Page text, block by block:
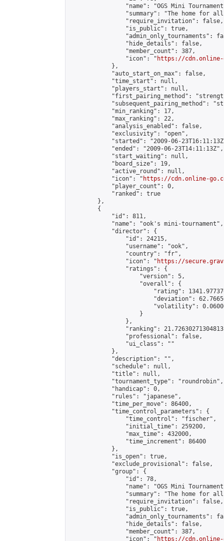
"name": "OGS Mini
"summary": "The home for
                "require_invitation": false,
                "is_public": true,
"admin_only_tournaments":
                "hide_details": false,
                "member_count": 387,
                "icon": "
https://cdn.online-
            },
            "auto_start_on_max": false,
            "time_start": null,
            "players_start": null,
"first_pairing_method":
"subsequent_pairing_method":
            "min_ranking": 17,
            "max_ranking": 22,
            "analysis_enabled": false,
            "exclusivity": "open",
"started": "2009-06-
            "ended": "2009-06-23T14:11:13Z",
            "start_waiting": null,
            "board_size": 19,
            "active_round": null,
            "icon": "
https://cdn.online-
            "player_count": 0,
            "ranked": true
        },
        {
            "id": 811,
            "name": "ook's mini-tournament",
            "director": {
                "id": 24215,
                "username": "ook",
                "country": "fr",
                "icon": "
https://
                "ratings": {
                    "version": 5,
                    "overall": {
"rating":
"deviation":
"volatility":
                    }
                },
"ranking":
                "professional": false,
                "ui_class": ""
            },
            "description": "",
            "schedule": null,
            "title": null,
            "tournament_type": "roundrobin",
            "handicap": 0,
            "rules": "japanese",
            "time_per_move": 86400,
            "time_control_parameters": {
                "time_control": "fischer",
                "initial_time": 259200,
                "max_time": 432000,
                "time_increment": 86400
            },
            "is_open": true,
            "exclude_provisional": false,
            "group": {
                "id": 78,
"name": "OGS Mini
"summary": "The home for
                "require_invitation": false,
                "is_public": true,
"admin_only_tournaments":
                "hide_details": false,
                "member_count": 387,
                "icon": "
https://cdn.online-